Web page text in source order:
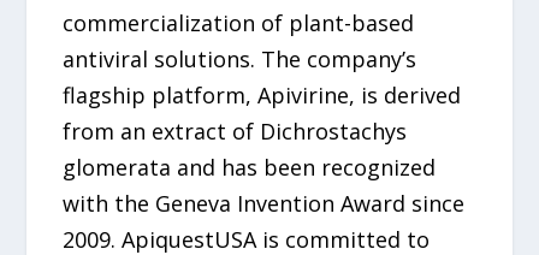
commercialization of plant-based
antiviral solutions. The company’s
flagship platform, Apivirine, is derived
from an extract of Dichrostachys
glomerata and has been recognized
with the Geneva Invention Award since
2009. ApiquestUSA is committed to